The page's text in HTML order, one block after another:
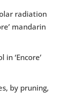
radiation
mandarin
‘Encore’
by pruning,